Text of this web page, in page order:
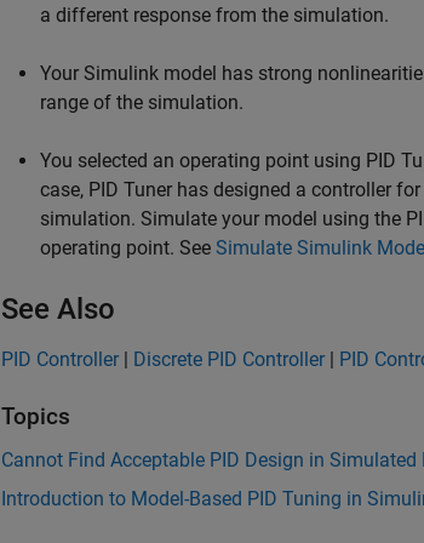
a different response from the simulation.
Your Simulink model has strong
range of the simulation.
You selected an operating point using PID
case, PID Tuner has designed a controller
simulation. Simulate your model using the
operating point. See Simulate Simulink
See Also
PID Controller | Discrete PID Controller | PID
Topics
Cannot Find Acceptable PID Design in Simulated
Introduction to Model-Based PID Tuning in